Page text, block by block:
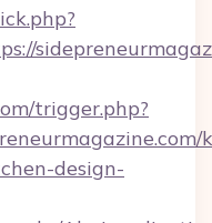
trigger.php?
design-